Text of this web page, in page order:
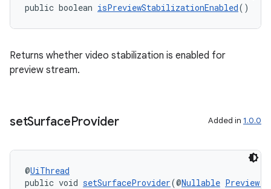
public boolean isPreviewStabilizationEnabled()
Returns whether video stabilization is enabled for
preview stream.
setSurfaceProvider Added in 1.0.0
@UiThread
public void setSurfaceProvider(@Nullable